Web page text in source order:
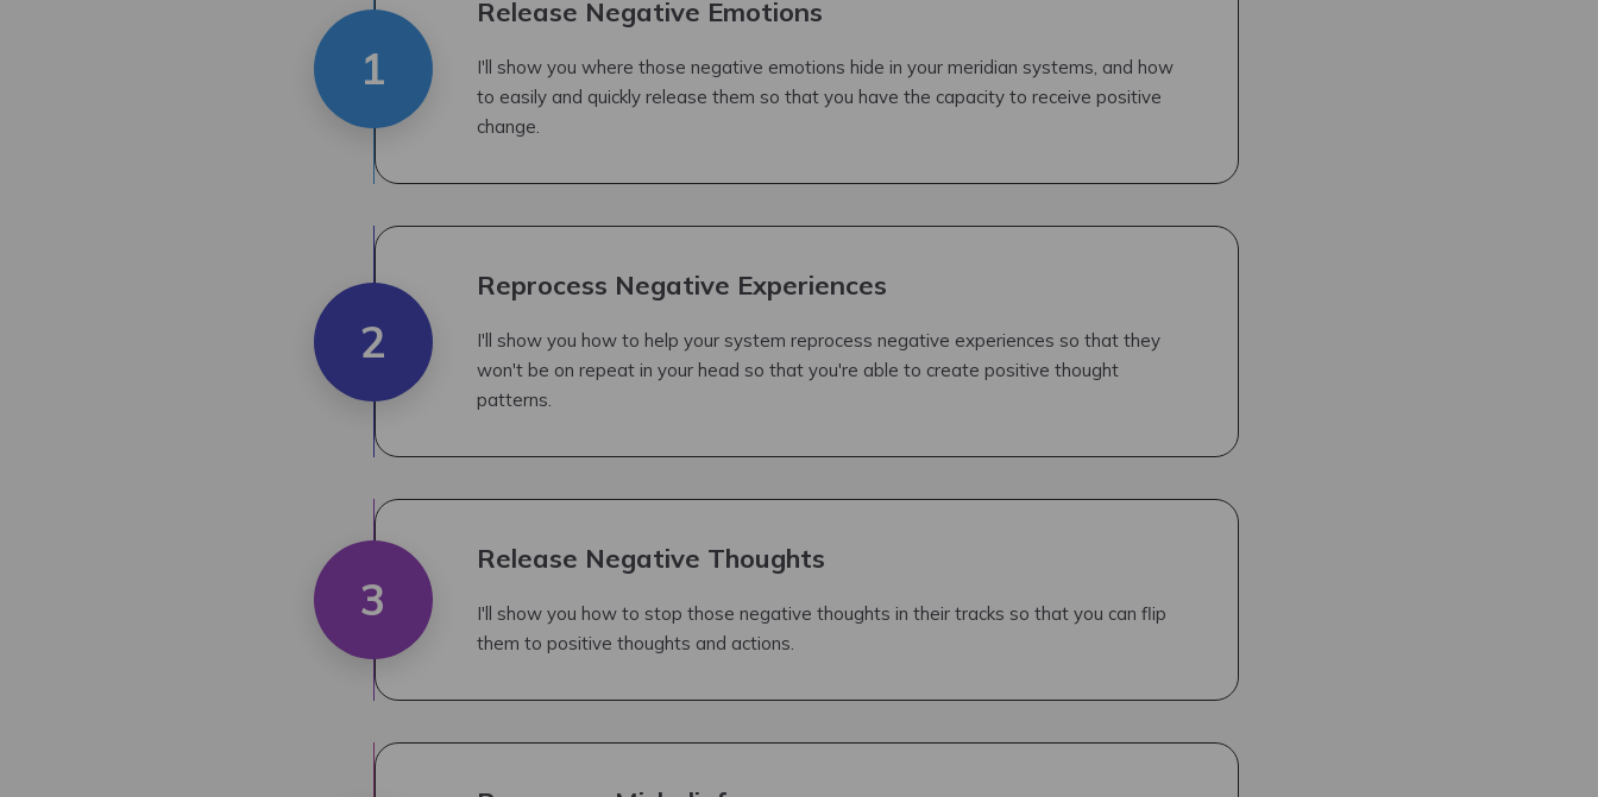
1
Release Negative Emotions
I'll show you where those negative emotions hide in your meridian systems, and how
to easily and quickly release them so that you have the capacity to receive positive
change.
2
Reprocess Negative Experiences
I'll show you how to help your system reprocess negative experiences so that they
won't be on repeat in your head so that you're able to create positive thought
patterns.
3
Release Negative Thoughts
I'll show you how to stop those negative thoughts in their tracks so that you can flip
them to positive thoughts and actions.